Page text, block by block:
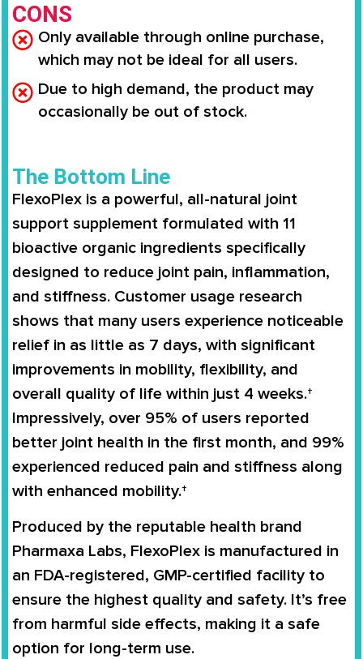
CONS
Only available through online purchase,
which may not be ideal for all users.
Due to high demand, the product may
occasionally be out of stock.
The Bottom Line
FlexoPlex is a powerful, all-natural joint
support supplement formulated with 11
bioactive organic ingredients specifically
designed to reduce joint pain, inflammation,
and stiffness. Customer usage research
shows that many users experience noticeable
relief in as little as 7 days, with significant
improvements in mobility, flexibility, and
overall quality of life within just 4 weeks.†
Impressively, over 95% of users reported
better joint health in the first month, and 99%
experienced reduced pain and stiffness along
with enhanced mobility.†
Produced by the reputable health brand
Pharmaxa Labs, FlexoPlex is manufactured in
an FDA-registered, GMP-certified facility to
ensure the highest quality and safety. It’s free
from harmful side effects, making it a safe
option for long-term use.